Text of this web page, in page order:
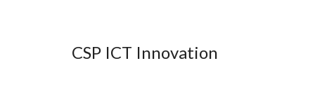
CSP ICT Innovation